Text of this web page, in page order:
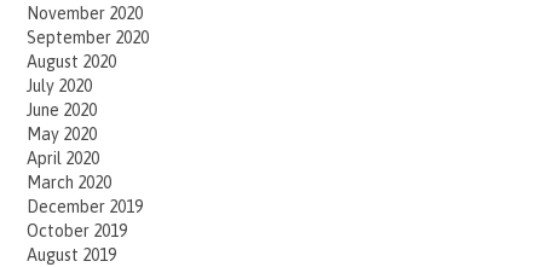
November 2020
September 2020
August 2020
July 2020
June 2020
May 2020
April 2020
March 2020
December 2019
October 2019
August 2019